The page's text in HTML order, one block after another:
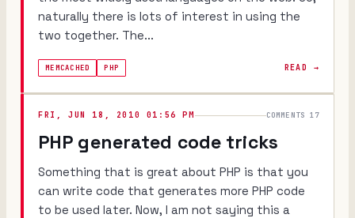
naturally there is lots of interest in using the
two together. The...
MEMCACHED PHP READ →
FRI, JUN 18, 2010 01:56 PM COMMENTS 17
PHP generated code tricks
Something that is great about PHP is that you
can write code that generates more PHP code
to be used later. Now, I am not saying this a